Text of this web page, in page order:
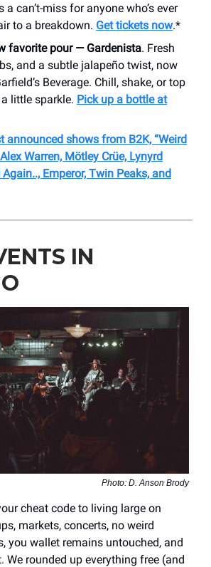
can’t-miss for anyone who’s ever
to a breakdown. Get tickets now.*
favorite pour — Gardenista. Fresh
and a subtle jalapeño twist, now
Beverage. Chill, shake, or top
little sparkle. Pick up a bottle at
announced shows from B2K, “Weird
Warren, Mötley Crüe, Lynyrd
Emperor, Twin Peaks, and
IN
Photo: D. Anson Brody
cheat code to living large on
markets, concerts, no weird
you wallet remains untouched, and
We rounded up everything free (and